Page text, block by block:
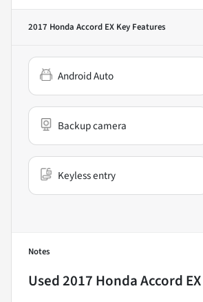
2017 Honda Accord EX Key Features
Android Auto
Backup camera
Keyless entry
Notes
Used2017 Honda Accord EX